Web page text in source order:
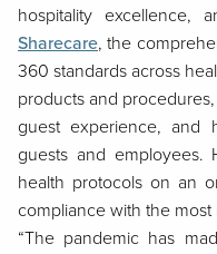
hospitality excellence,
Sharecare, the
360 standards across
products and
guest experience, and
guests and employees.
health protocols on an
compliance with the
“The pandemic has